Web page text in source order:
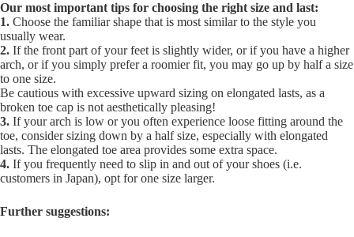
Our most important tips for choosing the right size and last:
1. Choose the familiar shape that is most similar to the style you
usually wear.
2. If the front part of your feet is slightly wider, or if you have a higher
arch, or if you simply prefer a roomier fit, you may go up by half a size
to one size.
Be cautious with excessive upward sizing on elongated lasts, as a
broken toe cap is not aesthetically pleasing!
3. If your arch is low or you often experience loose fitting around the
toe, consider sizing down by a half size, especially with elongated
lasts. The elongated toe area provides some extra space.
4. If you frequently need to slip in and out of your shoes (i.e.
customers in Japan), opt for one size larger.
Further suggestions: